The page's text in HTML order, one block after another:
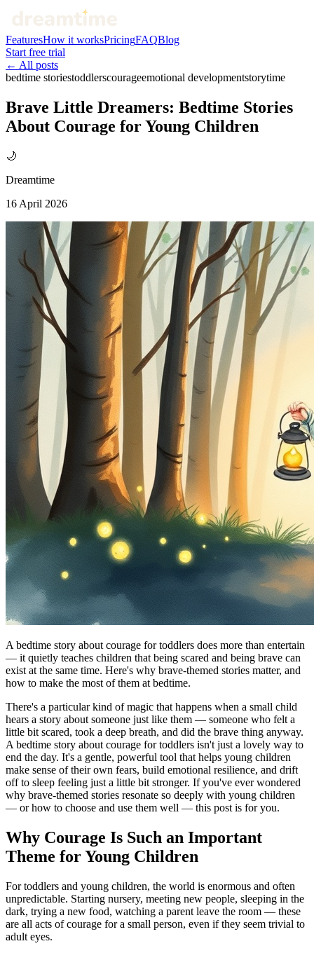
FeaturesHow it worksPricingFAQBlog
Start free trial
← All posts
bedtime storiestoddlerscourageemotional developmentstorytime
Brave Little Dreamers: Bedtime Stories
About Courage for Young Children
🌙
Dreamtime
16 April 2026
A bedtime story about courage for toddlers does more than entertain
— it quietly teaches children that being scared and being brave can
exist at the same time. Here's why brave-themed stories matter, and
how to make the most of them at bedtime.
There's a particular kind of magic that happens when a small child
hears a story about someone just like them — someone who felt a
little bit scared, took a deep breath, and did the brave thing anyway.
A bedtime story about courage for toddlers isn't just a lovely way to
end the day. It's a gentle, powerful tool that helps young children
make sense of their own fears, build emotional resilience, and drift
off to sleep feeling just a little bit stronger. If you've ever wondered
why brave-themed stories resonate so deeply with young children
— or how to choose and use them well — this post is for you.
Why Courage Is Such an Important
Theme for Young Children
For toddlers and young children, the world is enormous and often
unpredictable. Starting nursery, meeting new people, sleeping in the
dark, trying a new food, watching a parent leave the room — these
are all acts of courage for a small person, even if they seem trivial to
adult eyes.